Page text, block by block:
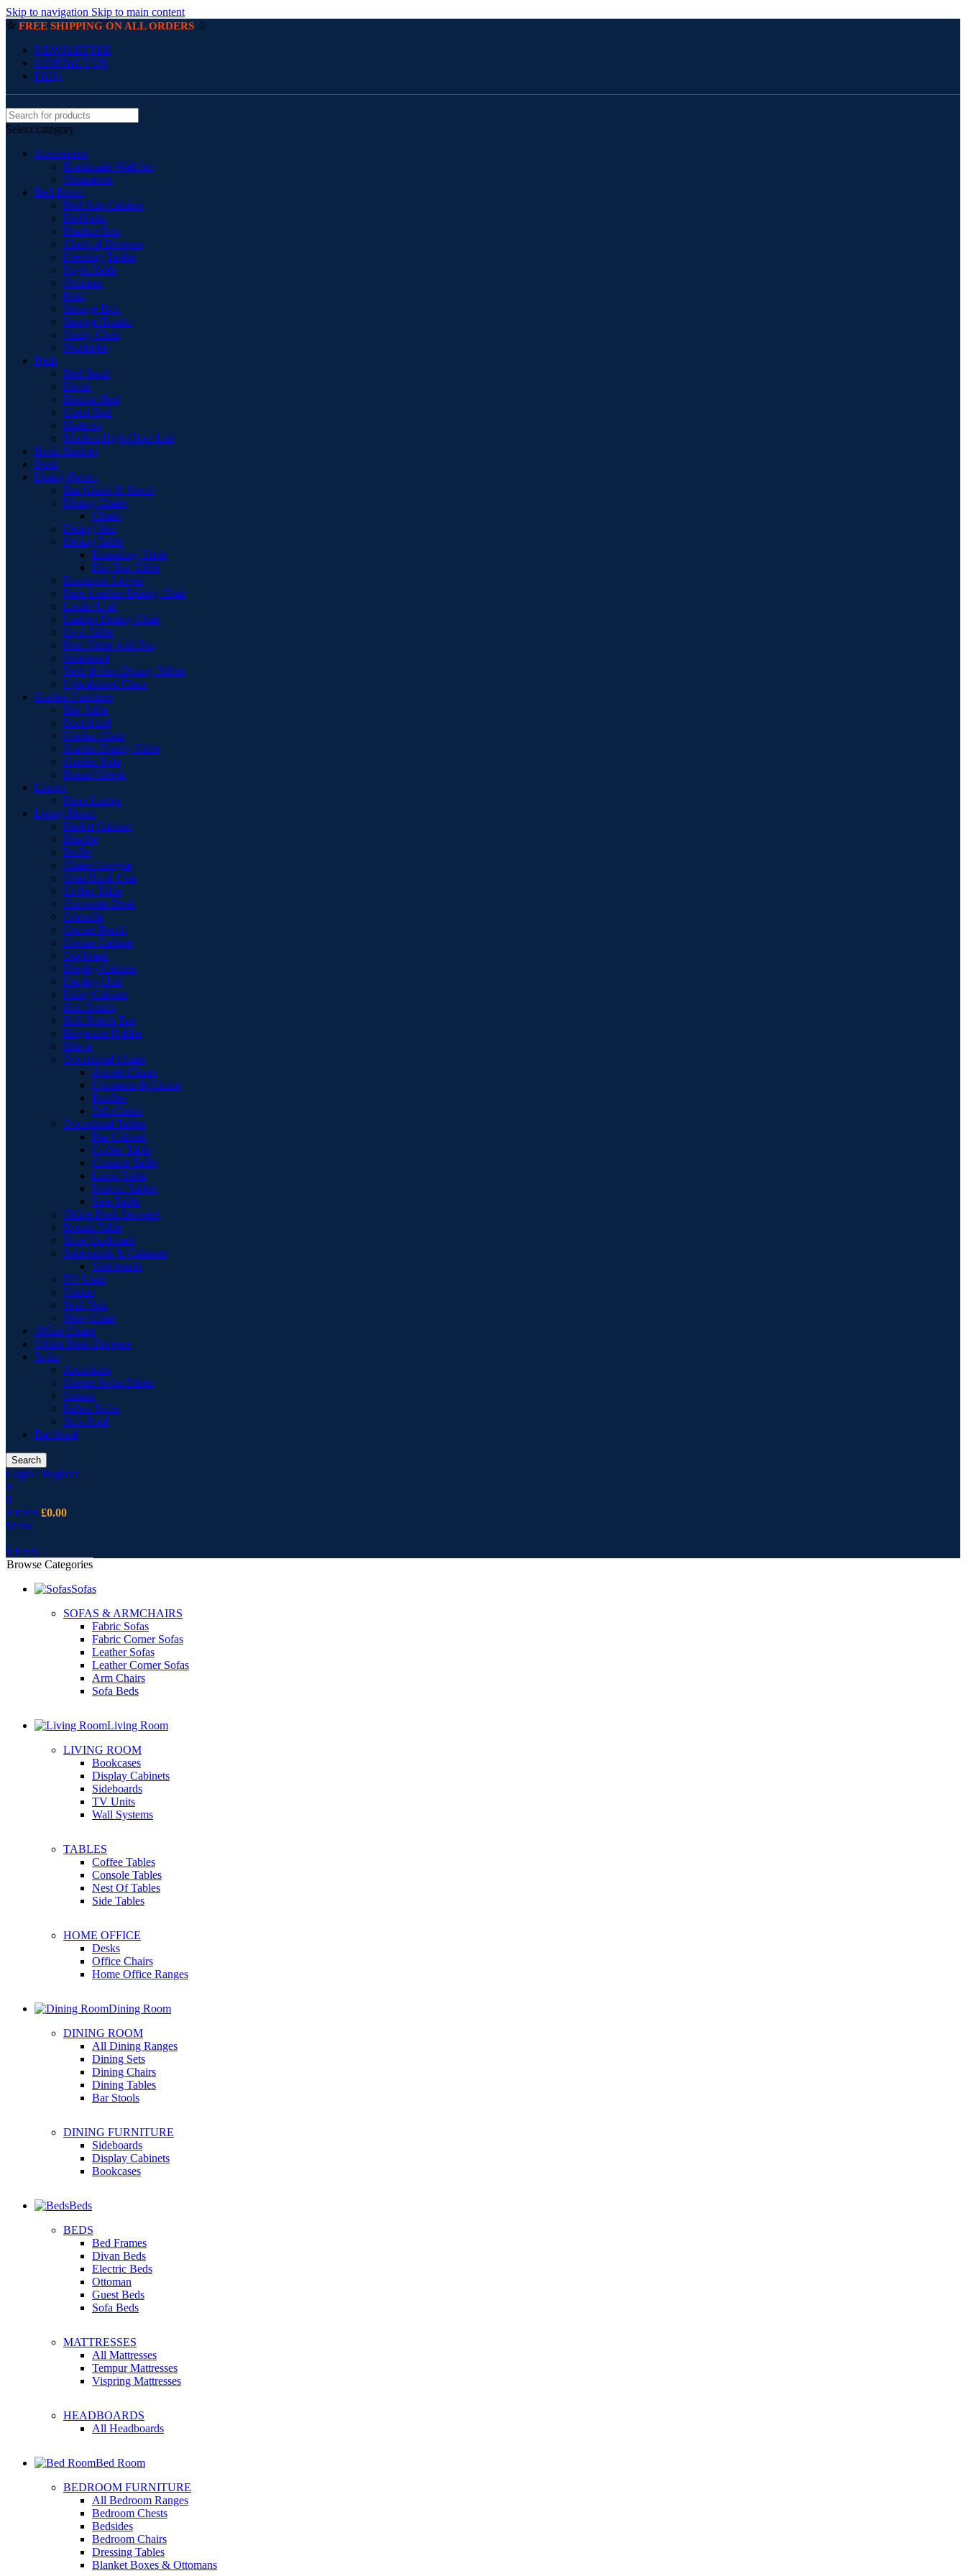
Skip to navigation Skip to main content
☆ FREE SHIPPING ON ALL ORDERS ☆
NEWSLETTER
CONTACT US
FAQs
Select category
Accessories
Handmade Wall Art
Ornaments
Bed Room
Bed Side Cabinet
BedSides
Blanket Box
Chest of Drawers
Dressing Tables
Night Table
Ottoman
Pouf
Storage Box
Storage Trunks
Vanity Chair
Wardrobe
Beds
Bed Stead
Divan
Electric Bed
Guest Bed
Mattress
Modern High Gloss Led
Book Shelves
Desk
Dining Room
Bar Chairs & Stools
Dining Chairs
Chairs
Dining Sets
Dining Table
Extending Table
Flip-Top Table
Extension Leaves
Faux Leather Dining Chair
Larder Unit
Leather Dining Chair
Oval Table
Pool Table with Top
Sideboard
Teak & Iron Dining Tables
Upholstered Chair
Garden Furniture
Bar Table
Foot Stool
Garden Chair
Garden Dinnig Table
Garden Sofa
Round Firepit
Lamps
Floor Lamps
Living Room
Basket Cabinet
Benche
Buffet
Chaise Longue
Coat Hook Unit
Coffee Table
Computer Desk
Consolle
Corner Bench
Corner Cabinet
Cupboard
Display Cabinet
Display Unit
Filing Cabinet
Hall Bench
Hall Bench Top
Magazine Holder
Mirror
Occasional Chairs
Accent Chairs
Ottomans & Chaise
Pouffes
Tub Chairs
Occasional Tables
Bar Cabinet
Coffee Table
Console Table
Lamp Table
Nest of Tables
Side Table
Office Desk Drawers
Round Table
Shoe Cupboard
Sideboards & Cabinets
Sideboards
TV Units
Vitrine
Wall Unit
Wing Chair
Office Chairs
Office Desk Drawers
Sofas
Armchairs
Corner Sofas Fabric
Cusion
Fabric Sofas
Sofa Pouf
Bar Stool
Search
Login / Register
0
0
0 items £0.00
Menu
0 items
Browse Categories
Sofas
SOFAS & ARMCHAIRS
Fabric Sofas
Fabric Corner Sofas
Leather Sofas
Leather Corner Sofas
Arm Chairs
Sofa Beds
Living Room
LIVING ROOM
Bookcases
Display Cabinets
Sideboards
TV Units
Wall Systems
TABLES
Coffee Tables
Console Tables
Nest Of Tables
Side Tables
HOME OFFICE
Desks
Office Chairs
Home Office Ranges
Dining Room
DINING ROOM
All Dining Ranges
Dining Sets
Dining Chairs
Dining Tables
Bar Stools
DINING FURNITURE
Sideboards
Display Cabinets
Bookcases
Beds
BEDS
Bed Frames
Divan Beds
Electric Beds
Ottoman
Guest Beds
Sofa Beds
MATTRESSES
All Mattresses
Tempur Mattresses
Vispring Mattresses
HEADBOARDS
All Headboards
Bed Room
BEDROOM FURNITURE
All Bedroom Ranges
Bedroom Chests
Bedsides
Bedroom Chairs
Dressing Tables
Blanket Boxes & Ottomans